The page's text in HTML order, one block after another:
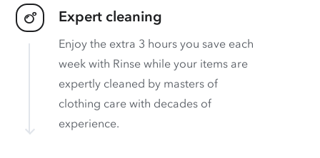
Expert cleaning
Enjoy the extra 3 hours you save each
week with Rinse while your items are
expertly cleaned by masters of
clothing care with decades of
experience.